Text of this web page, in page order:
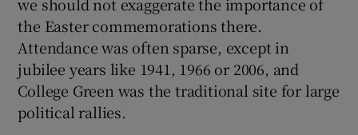
the Easter commemorations there.
Attendance was often sparse, except in
jubilee years like 1941, 1966 or 2006, and
College Green was the traditional site for large
political rallies.